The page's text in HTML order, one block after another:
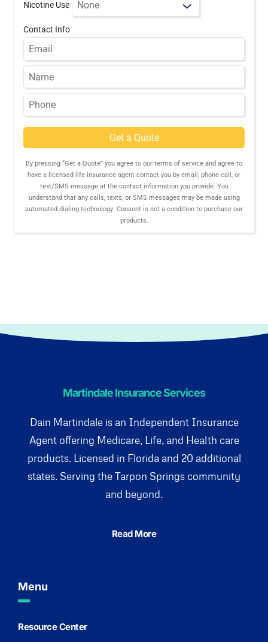
Martindale Insurance Services
Dain Martindale is an Independent Insurance
Agent offering Medicare, Life, and Health care
products. Licensed in Florida and 20 additional
states. Serving the Tarpon Springs community
and beyond.
Read More
Menu
Resource Center